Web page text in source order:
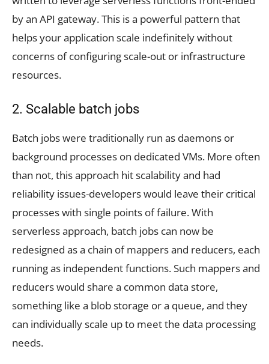
by an API gateway. This is a powerful pattern that
helps your application scale indefinitely without
concerns of configuring scale-out or infrastructure
resources.
2. Scalable batch jobs
Batch jobs were traditionally run as daemons or
background processes on dedicated VMs. More often
than not, this approach hit scalability and had
reliability issues-developers would leave their critical
processes with single points of failure. With
serverless approach, batch jobs can now be
redesigned as a chain of mappers and reducers, each
running as independent functions. Such mappers and
reducers would share a common data store,
something like a blob storage or a queue, and they
can individually scale up to meet the data processing
needs.